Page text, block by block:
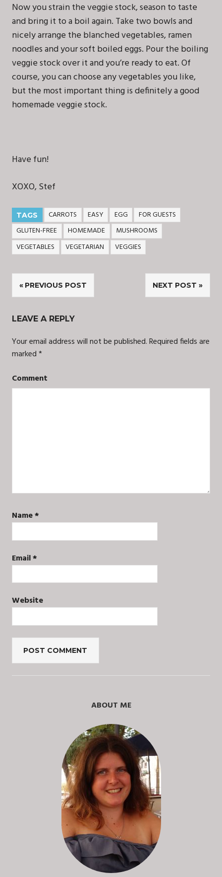
Now you strain the veggie stock, season to taste
and bring it to a boil again. Take two bowls and
nicely arrange the blanched vegetables, ramen
noodles and your soft boiled eggs. Pour the boiling
veggie stock over it and you’re ready to eat. Of
course, you can choose any vegetables you like,
but the most important thing is definitely a good
homemade veggie stock.
Have fun!
XOXO, Stef
TAGS CARROTS EASY EGG
FOR GUESTS
GLUTEN-FREE
HOMEMADE
MUSHROOMS
VEGETABLES
VEGETARIAN VEGGIES
Post
PREVIOUS POST NEXT POST
LEAVE A REPLY
Your email address will not be published.Required fields are
marked*
Comment
Name*
Email*
Website
ABOUT ME